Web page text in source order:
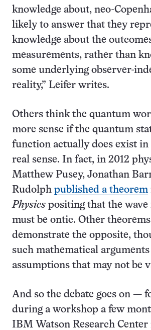
knowledge about, neo-
likely to answer that they
knowledge about the
measurements, rather than
some underlying observer-
reality,” Leifer writes.
Others think the quantum
more sense if the quantum
function actually does exist in
real sense. In fact, in 2012
Matthew Pusey, Jonathan
Rudolph published a theorem
Physics positing that the
must be ontic. Other
demonstrate the opposite,
such mathematical
assumptions that may not be
And so the debate goes on —
during a workshop a few
IBM Watson Research